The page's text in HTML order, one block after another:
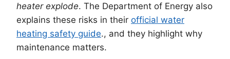
heater explode. The Department of Energy also
explains these risks in their official water
heating safety guide., and they highlight why
maintenance matters.